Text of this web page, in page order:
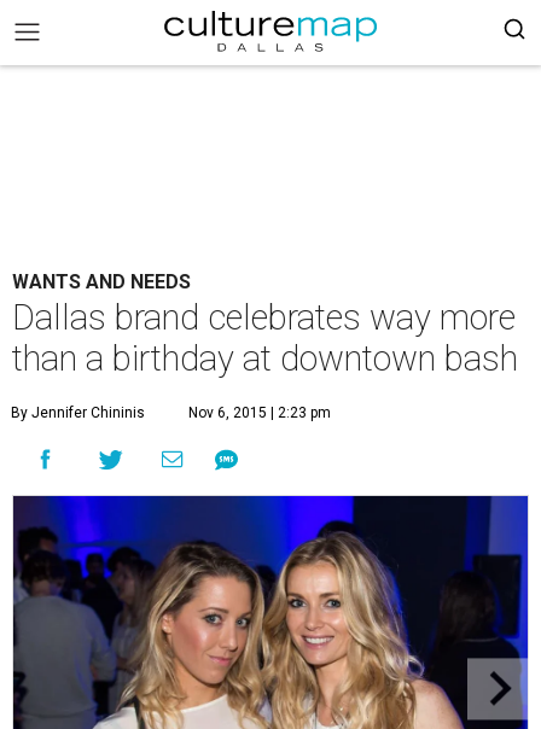
WANTS AND NEEDS
Dallas brand celebrates way more
than a birthday at downtown bash
By Jennifer Chininis Nov 6, 2015 | 2:23 pm